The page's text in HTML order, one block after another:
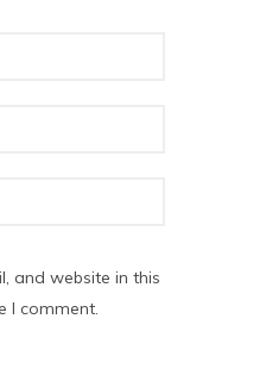
and website in this
I comment.